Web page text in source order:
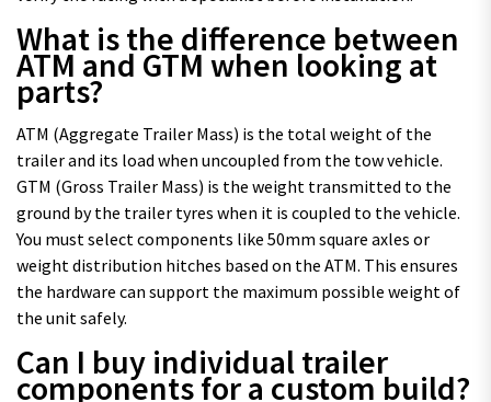
What is the difference between
ATM and GTM when looking at
parts?
ATM (Aggregate Trailer Mass) is the total weight of the
trailer and its load when uncoupled from the tow vehicle.
GTM (Gross Trailer Mass) is the weight transmitted to the
ground by the trailer tyres when it is coupled to the vehicle.
You must select components like 50mm square axles or
weight distribution hitches based on the ATM. This ensures
the hardware can support the maximum possible weight of
the unit safely.
Can I buy individual trailer
components for a custom build?